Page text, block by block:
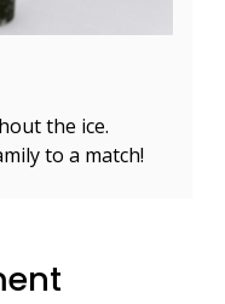
the ice.
to a match!